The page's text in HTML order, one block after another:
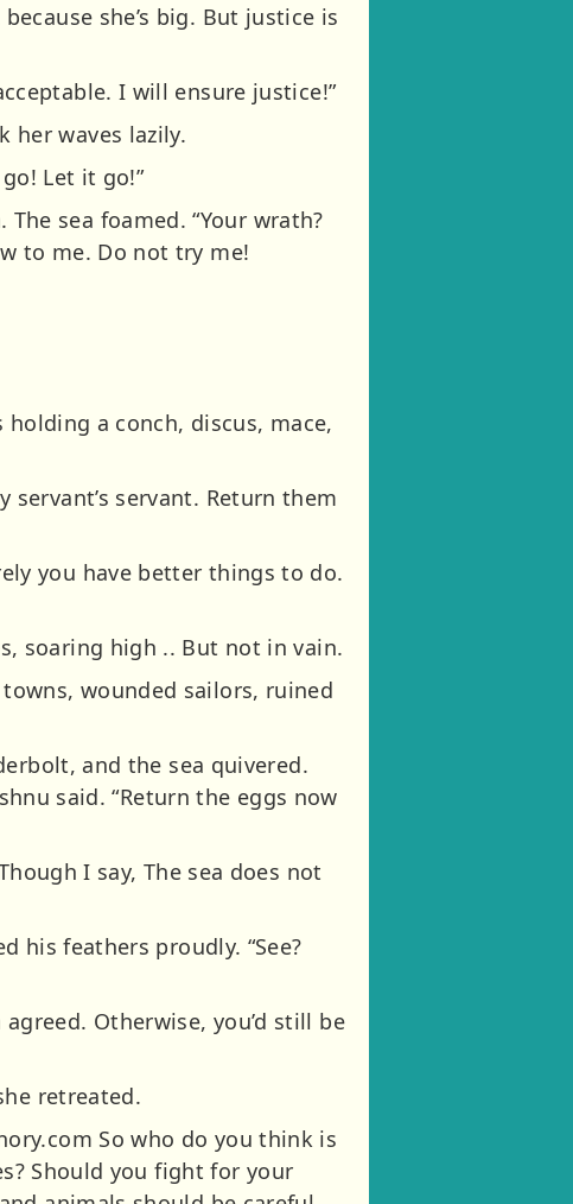
she’s big. But justice is
I will ensure justice!”
her waves lazily.
Let it go!”
sea foamed. “Your wrath?
to me. Do not try me!
a conch, discus, mace,
servant’s servant. Return them
you have better things to do.
soaring high .. But not in vain.
wounded sailors, ruined
and the sea quivered.
said. “Return the eggs now
I say, The sea does not
his feathers proudly. “See?
Otherwise, you’d still be
retreated.
So who do you think is
Should you fight for your